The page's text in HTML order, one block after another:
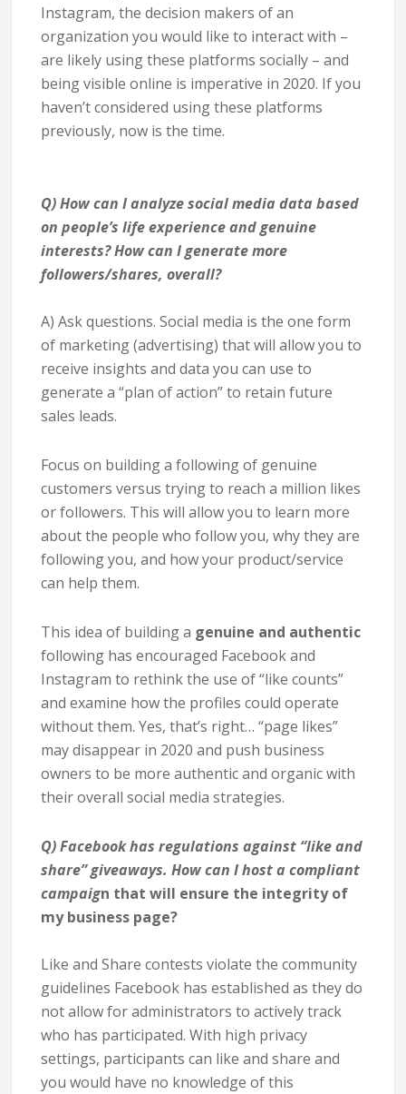
Instagram, the decision makers of an
organization you would like to interact with –
are likely using these platforms socially – and
being visible online is imperative in 2020. If you
haven’t considered using these platforms
previously, now is the time.
Q) How can I analyze social media data based
on people’s life experience and genuine
interests? How can I generate more
followers/shares, overall?
A) Ask questions. Social media is the one form
of marketing (advertising) that will allow you to
receive insights and data you can use to
generate a “plan of action” to retain future
sales leads.
Focus on building a following of genuine
customers versus trying to reach a million likes
or followers. This will allow you to learn more
about the people who follow you, why they are
following you, and how your product/service
can help them.
This idea of building a genuine and authentic
following has encouraged Facebook and
Instagram to rethink the use of “like counts”
and examine how the profiles could operate
without them. Yes, that’s right… “page likes”
may disappear in 2020 and push business
owners to be more authentic and organic with
their overall social media strategies.
Q)Facebook has regulations against “like and
share” giveaways. How can I host a compliant
campaign that will ensure the integrity of
my business page?
Like and Share contests violate the community
guidelines Facebook has established as they do
not allow for administrators to actively track
who has participated. With high privacy
settings, participants can like and share and
you would have no knowledge of this